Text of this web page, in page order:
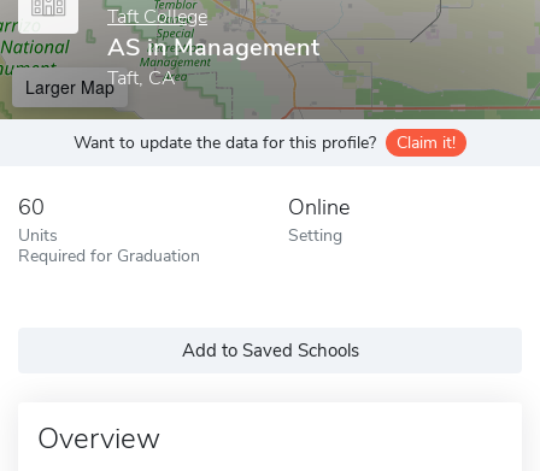
Taft College
AS in Management
Taft, CA
Larger Map
Want to update the data for this profile? Claim it!
60
Units
Required for Graduation
Online
Setting
Add to Saved Schools
Overview